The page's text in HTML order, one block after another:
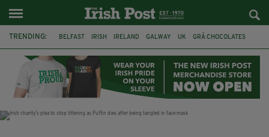
TRENDING: BELFAST IRISH IRELAND GALWAY UK GRÁ CHOCOLATES
THE CLADDAGH RING NURSING